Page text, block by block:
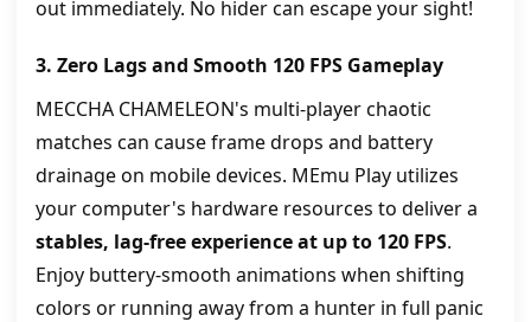
out immediately. No hider can escape your sight!
3. Zero Lags and Smooth 120 FPS Gameplay
MECCHA CHAMELEON's multi-player chaotic
matches can cause frame drops and battery
drainage on mobile devices. MEmu Play utilizes
your computer's hardware resources to deliver a
stables, lag-free experience at up to 120 FPS.
Enjoy buttery-smooth animations when shifting
colors or running away from a hunter in full panic